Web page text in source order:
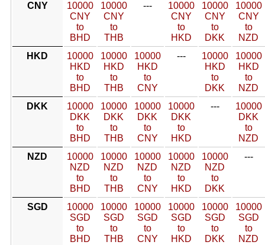
CNY
10000
CNY
to
BHD
10000
CNY
to
THB
---
10000
CNY
to
HKD
10000
CNY
to
DKK
10000
CNY
to
NZD
HKD
10000
HKD
to
BHD
10000
HKD
to
THB
10000
HKD
to
CNY
---
10000
HKD
to
DKK
10000
HKD
to
NZD
DKK
10000
DKK
to
BHD
10000
DKK
to
THB
10000
DKK
to
CNY
10000
DKK
to
HKD
---
10000
DKK
to
NZD
NZD
10000
NZD
to
BHD
10000
NZD
to
THB
10000
NZD
to
CNY
10000
NZD
to
HKD
10000
NZD
to
DKK
---
SGD
10000
SGD
to
BHD
10000
SGD
to
THB
10000
SGD
to
CNY
10000
SGD
to
HKD
10000
SGD
to
DKK
10000
SGD
to
NZD